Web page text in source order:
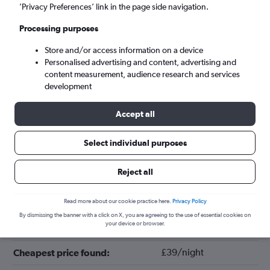
Tips for booking hotels in Bremen
Cheapest month:
Most expensive month: November
Average price in Bremen: £84/night
Cheapest price found: £39/night
’Privacy Preferences’ link in the page side navigation.
Processing purposes
Store and/or access information on a device
Personalised advertising and content, advertising and
content measurement, audience research and services
development
Accept all
Select individual purposes
Reject all
Read more about our cookie practice here. Privacy Policy
By dismissing the banner with a click on X, you are agreeing to the use of essential cookies on
your device or browser.